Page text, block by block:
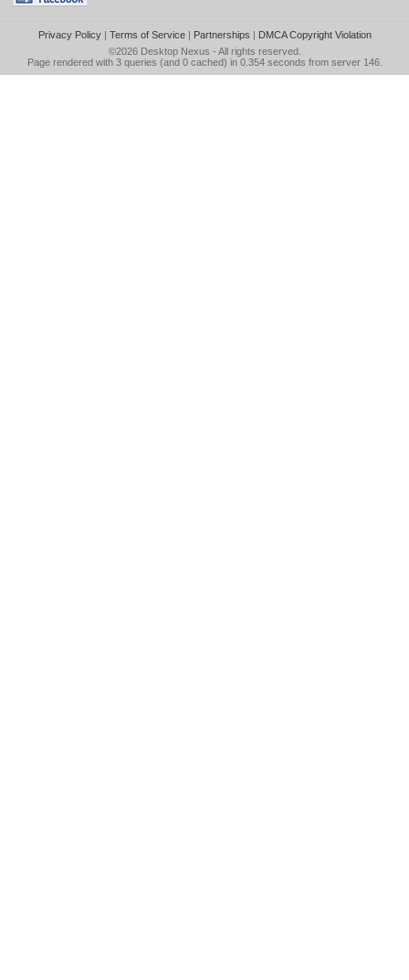
Privacy Policy| Terms of Service| Partnerships | DMCA Copyright Violation
©2026 Desktop Nexus - All rights reserved.
Page rendered with 3 queries (and 0 cached) in 0.354 seconds from server 146.